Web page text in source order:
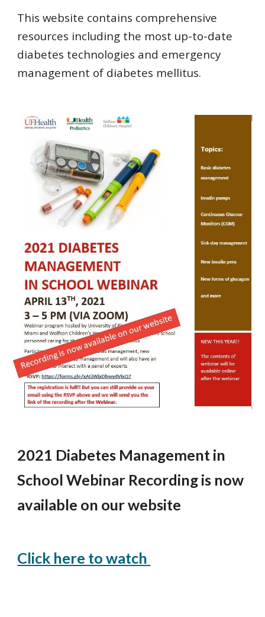
This website contains comprehensive
resources including the most up-to-date
diabetes technologies and emergency
management of diabetes mellitus.
2021 Diabetes Management in
School Webinar Recording is now
available on our website
Click here to watch